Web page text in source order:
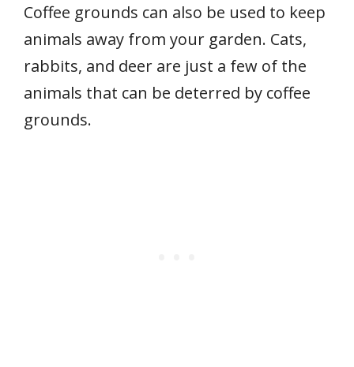
Coffee grounds can also be used to keep
animals away from your garden. Cats,
rabbits, and deer are just a few of the
animals that can be deterred by coffee
grounds.